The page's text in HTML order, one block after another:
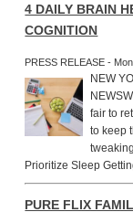
4 DAILY BRAIN
COGNITION
PRESS RELEASE -
NEW
fair to
to keep
Prioritize Sleep
PURE FLIX